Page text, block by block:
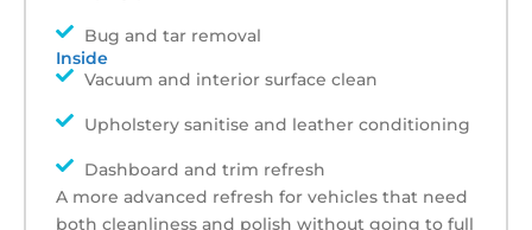
Bug and tar removal
Inside
Vacuum and interior surface clean
Upholstery sanitise and leather conditioning
Dashboard and trim refresh
A more advanced refresh for vehicles that need
both cleanliness and polish without going to full